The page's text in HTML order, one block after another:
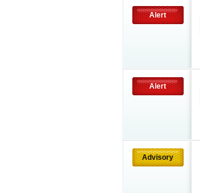
Alert
Alert
Advisory